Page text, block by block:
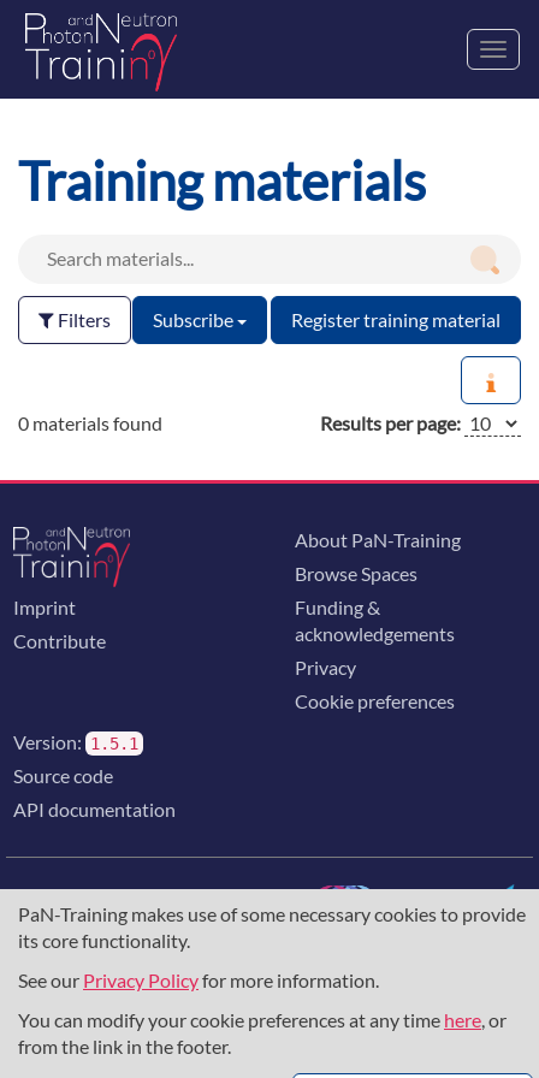
PaN-Training makes use of some necessary cookies to provide
its core functionality.
See our Privacy Policyfor more information.
You can modify your cookie preferences at any time here, or
from the link in the footer.
Training materials
Filters Subscribe Register training material
0 materials found Results per page:
Imprint
Contribute
About PaN-Training
Browse Spaces
Funding &
acknowledgements
Privacy
Cookie preferences
Version: 1.5.1
Source code
API documentation
The training portal for the photon & neutron community is
supported through theEuropean Union's Horizon 2020
857641,823852, theHorizon Europe Frameworkunder
grant agreement